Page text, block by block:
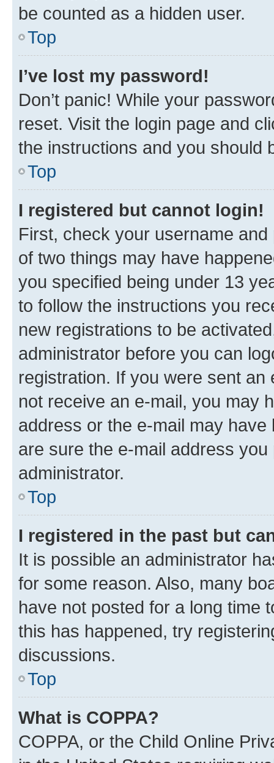
be counted as a hidden user.
Top
I’ve lost my password!
Don’t panic! While your
reset. Visit the login page and
the instructions and you should
Top
I registered but cannot login!
First, check your username
of two things may have
you specified being under 13
to follow the instructions you
new registrations to be
administrator before you can
registration. If you were sent
not receive an e-mail, you may
address or the e-mail may
are sure the e-mail address
administrator.
Top
I registered in the past but
It is possible an administrator
for some reason. Also, many
have not posted for a long time
this has happened, try
discussions.
Top
What is COPPA?
COPPA, or the Child Online